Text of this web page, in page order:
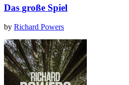
Das große Spiel
by Richard Powers